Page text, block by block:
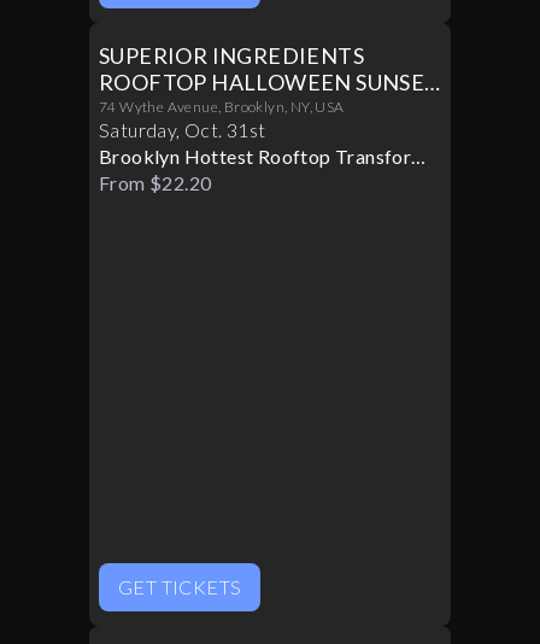
SUPERIOR INGREDIENTS
ROOFTOP HALLOWEEN SUNSET
PARTY 10/31
74 Wythe Avenue, Brooklyn, NY, USA
Saturday, Oct. 31st
Brooklyn Hottest Rooftop Transforms
Into A Halloween Paradise
From $22.20
GET TICKETS